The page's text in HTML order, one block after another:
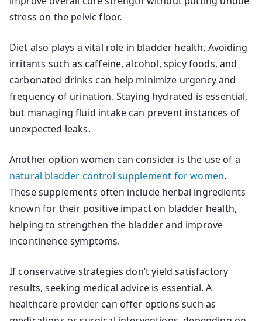
stress on the pelvic floor.
Diet also plays a vital role in bladder health. Avoiding
irritants such as caffeine, alcohol, spicy foods, and
carbonated drinks can help minimize urgency and
frequency of urination. Staying hydrated is essential,
but managing fluid intake can prevent instances of
unexpected leaks.
Another option women can consider is the use of a
natural bladder control supplement for women.
These supplements often include herbal ingredients
known for their positive impact on bladder health,
helping to strengthen the bladder and improve
incontinence symptoms.
If conservative strategies don’t yield satisfactory
results, seeking medical advice is essential. A
healthcare provider can offer options such as